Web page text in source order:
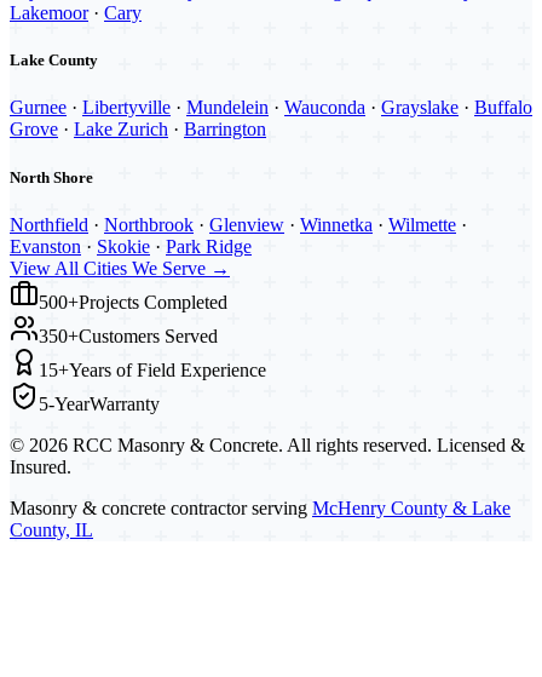
Lakemoor· Cary
Lake County
Gurnee · Libertyville · Mundelein · Wauconda · Grayslake · Buffalo
Grove · Lake Zurich · Barrington
North Shore
Northfield · Northbrook · Glenview · Winnetka · Wilmette ·
Evanston · Skokie · Park Ridge
View All Cities We Serve →
500+Projects Completed
350+Customers Served
15+Years of Field Experience
5-YearWarranty
© 2026 RCC Masonry & Concrete. All rights reserved. Licensed &
Insured.
Masonry & concrete contractor serving McHenry County & Lake
County, IL